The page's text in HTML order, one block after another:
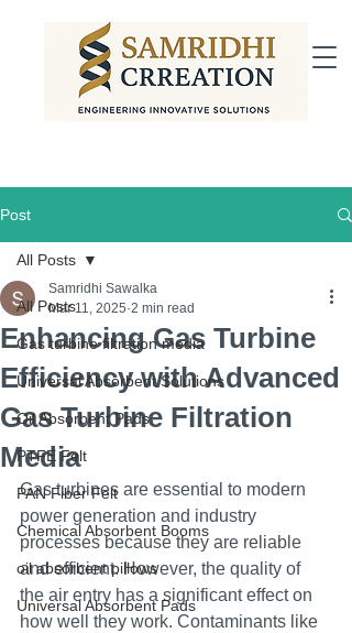
Post
All Posts
Gas turbine filtration media
Universal Absorbent Solutions
Oil Absorbent Pads
PTFE Felt
PAN Fiber Felt
Chemical Absorbent Booms
oil absorbent pillows
Universal Absorbent Pads
All Posts
Enhancing Gas Turbine
Efficiency with Advanced
Gas Turbine Filtration
Media
Samridhi Sawalka
Mar 11, 2025 2 min read
Gas turbines are essential to modern
power generation and industry
processes because they are reliable
and efficient. However, the quality of
the air entry has a significant effect on
how well they work. Contaminants like